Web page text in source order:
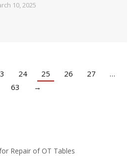
10, 2025
24 25 26 27
…
63
→
Repair of OT Tables